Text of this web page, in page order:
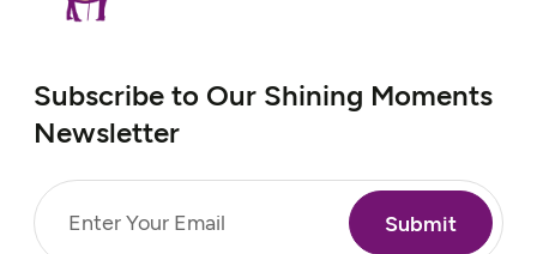
Subscribe to Our Shining Moments
Newsletter